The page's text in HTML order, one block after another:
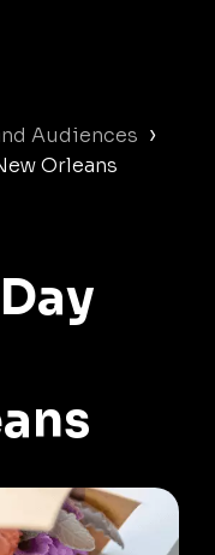
Audiences ›
Orleans